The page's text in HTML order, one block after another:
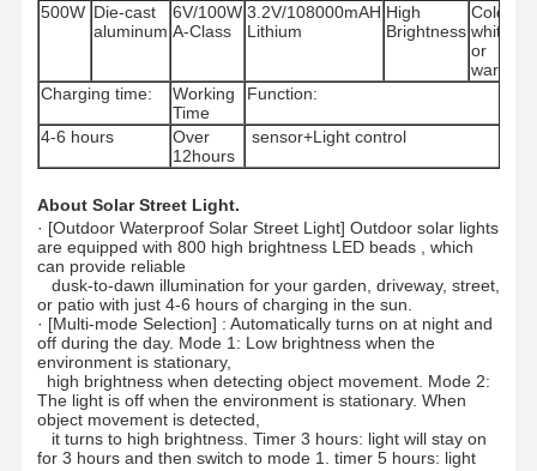
500W Die-cast
aluminum
6V/100W
A-Class
3.2V/108000mAH
Lithium
High
Brightness
Cold
white
or
warm
Charging time:
Working
Time
Function:
4-6 hours
Over
12hours
sensor+Light control
About Solar Street Light.
· [Outdoor Waterproof Solar Street Light] Outdoor solar lights
are equipped with 800 high brightness LED beads , which
can provide reliable
dusk-to-dawn illumination for your garden, driveway, street,
or patio with just 4-6 hours of charging in the sun.
· [Multi-mode Selection] : Automatically turns on at night and
off during the day. Mode 1: Low brightness when the
environment is stationary,
high brightness when detecting object movement. Mode 2:
The light is off when the environment is stationary. When
object movement is detected,
it turns to high brightness. Timer 3 hours: light will stay on
for 3 hours and then switch to mode 1. timer 5 hours: light